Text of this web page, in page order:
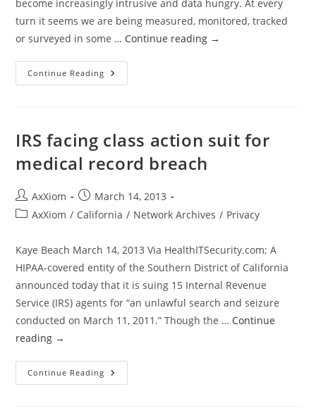
become increasingly intrusive and data hungry. At every
turn it seems we are being measured, monitored, tracked
or surveyed in some … Continue reading →
Continue Reading Integris
Health
Patient
Biometric
IRS facing class action suit for
medical record breach
Post
author:
AxXiom
Post
published:
March 14, 2013
PostAxXiom / California / Network Archives / Privacy
Kaye Beach March 14, 2013 Via HealthITSecurity.com; A
HIPAA-covered entity of the Southern District of California
announced today that it is suing 15 Internal Revenue
Service (IRS) agents for “an unlawful search and seizure
conducted on March 11, 2011.” Though the … Continue
reading →
Continue Reading IRS
Facing